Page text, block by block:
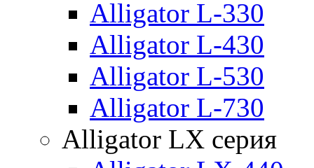
Alligator L-330
Alligator L-430
Alligator L-530
Alligator L-730
Alligator LX серия